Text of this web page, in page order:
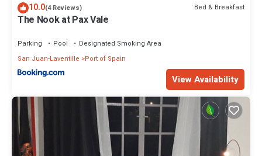
10.0(4 Reviews) Bed & Breakfast
The Nook at Pax Vale
Parking Pool
Designated Smoking Area
San Juan-Laventille
Port of Spain
View Availability